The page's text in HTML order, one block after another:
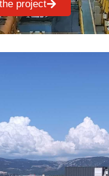
project